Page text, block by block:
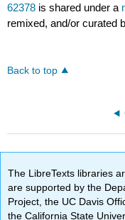
62378 is shared under a
remixed, and/or curated
Back to top
The LibreTexts libraries
are supported by the
Project, the UC Davis
the California State